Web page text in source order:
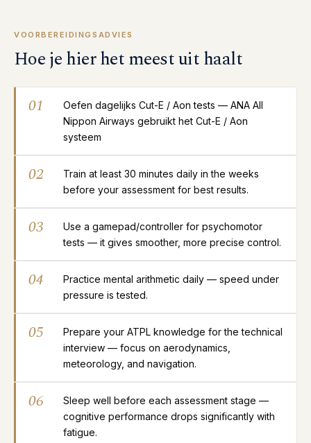
VOORBEREIDINGSADVIES
Hoe je hier het meest uit haalt
01
Oefen dagelijks Cut-E / Aon tests — ANA All
Nippon Airways gebruikt het Cut-E / Aon
systeem
02
Train at least 30 minutes daily in the weeks
before your assessment for best results.
03
Use a gamepad/controller for psychomotor
tests — it gives smoother, more precise control.
04
Practice mental arithmetic daily — speed under
pressure is tested.
05
Prepare your ATPL knowledge for the technical
interview — focus on aerodynamics,
meteorology, and navigation.
06
Sleep well before each assessment stage —
cognitive performance drops significantly with
fatigue.